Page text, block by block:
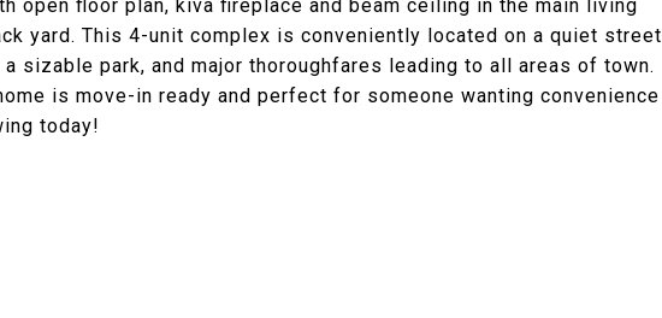
open floor plan, kiva fireplace and beam ceiling in the main living
yard. This 4-unit complex is conveniently located on a quiet street
sizable park, and major thoroughfares leading to all areas of town.
is move-in ready and perfect for someone wanting convenience
today!